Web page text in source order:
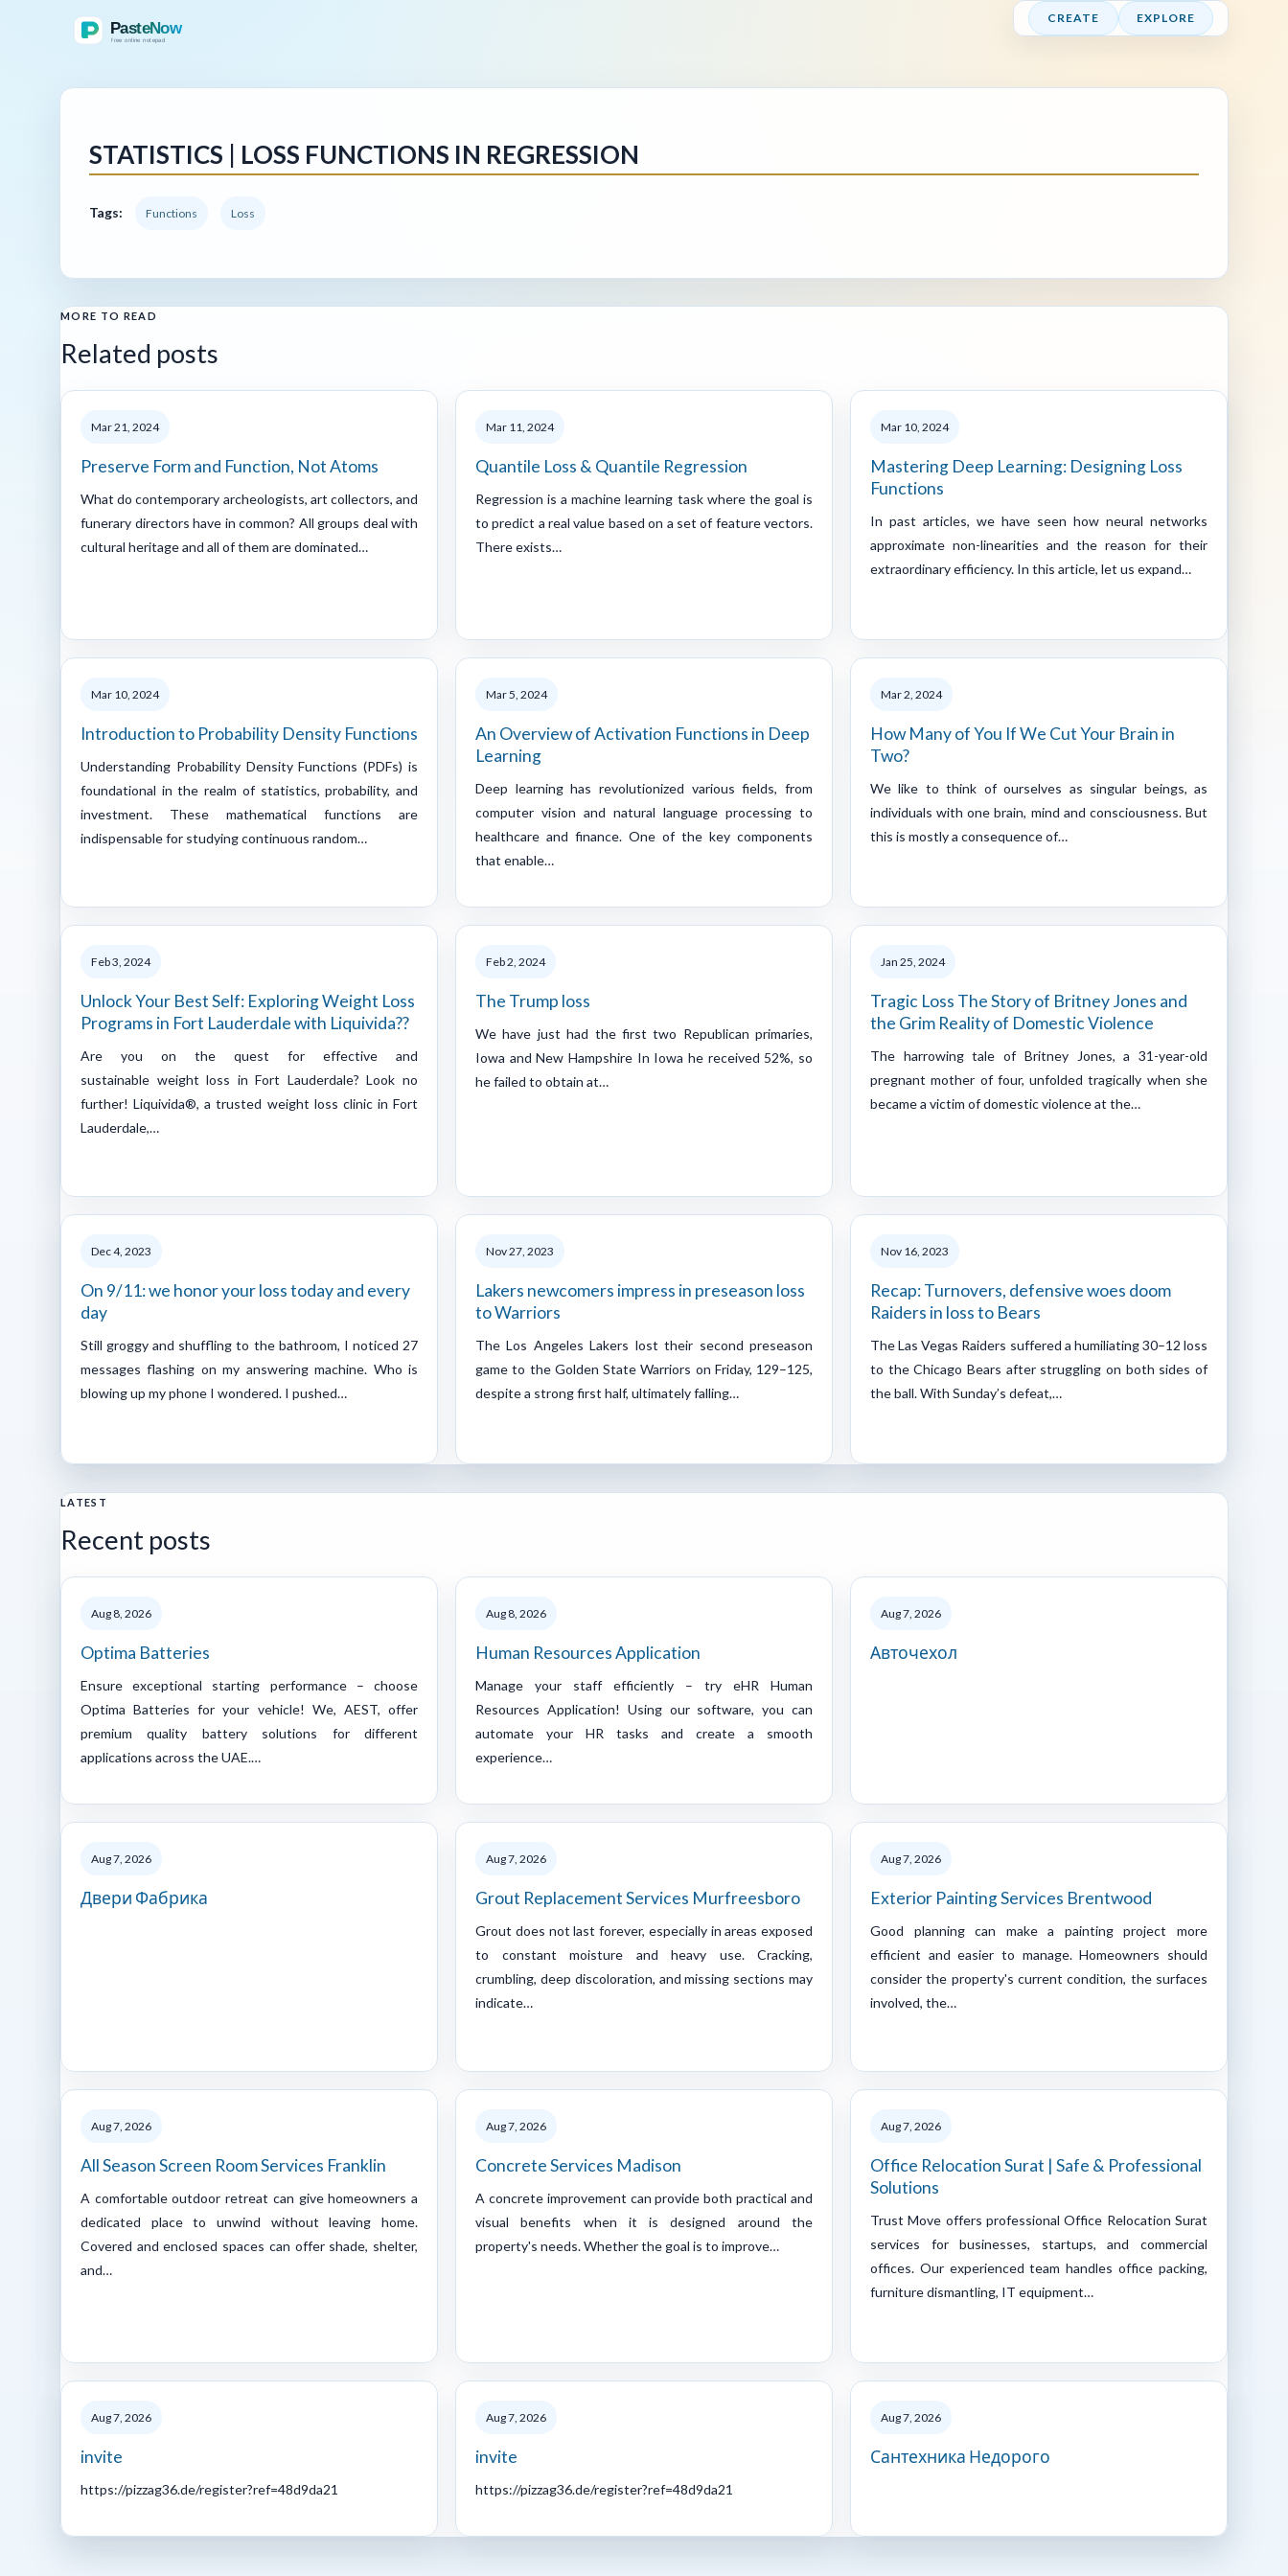
CREATE EXPLORE
STATISTICS | LOSS FUNCTIONS IN REGRESSION
Tags: Functions Loss
MORE TO READ
Related posts
Mar 21, 2024
Preserve Form and Function, Not Atoms
What do contemporary archeologists, art collectors, and
funerary directors have in common? All groups deal with
cultural heritage and all of them are dominated…
Mar 11, 2024
Quantile Loss & Quantile Regression
Regression is a machine learning task where the goal is
to predict a real value based on a set of feature vectors.
There exists…
Mar 10, 2024
Mastering Deep Learning: Designing Loss
Functions
In past articles, we have seen how neural networks
approximate non-linearities and the reason for their
extraordinary efficiency. In this article, let us expand…
Mar 10, 2024
Introduction to Probability Density Functions
Understanding Probability Density Functions (PDFs) is
foundational in the realm of statistics, probability, and
investment. These mathematical functions are
indispensable for studying continuous random…
Mar 5, 2024
An Overview of Activation Functions in Deep
Learning
Deep learning has revolutionized various fields, from
computer vision and natural language processing to
healthcare and finance. One of the key components
that enable…
Mar 2, 2024
How Many of You If We Cut Your Brain in
Two?
We like to think of ourselves as singular beings, as
individuals with one brain, mind and consciousness. But
this is mostly a consequence of…
Feb 3, 2024
Unlock Your Best Self: Exploring Weight Loss
Programs in Fort Lauderdale with Liquivida??
Are you on the quest for effective and
sustainable weight loss in Fort Lauderdale? Look no
further! Liquivida®, a trusted weight loss clinic in Fort
Lauderdale,…
Feb 2, 2024
The Trump loss
We have just had the first two Republican primaries,
Iowa and New Hampshire In Iowa he received 52%, so
he failed to obtain at…
Jan 25, 2024
Tragic Loss The Story of Britney Jones and
the Grim Reality of Domestic Violence
The harrowing tale of Britney Jones, a 31-year-old
pregnant mother of four, unfolded tragically when she
became a victim of domestic violence at the…
Dec 4, 2023
On 9/11: we honor your loss today and every
day
Still groggy and shuffling to the bathroom, I noticed 27
messages flashing on my answering machine. Who is
blowing up my phone I wondered. I pushed…
Nov 27, 2023
Lakers newcomers impress in preseason loss
to Warriors
The Los Angeles Lakers lost their second preseason
game to the Golden State Warriors on Friday, 129–125,
despite a strong first half, ultimately falling…
Nov 16, 2023
Recap: Turnovers, defensive woes doom
Raiders in loss to Bears
The Las Vegas Raiders suffered a humiliating 30–12 loss
to the Chicago Bears after struggling on both sides of
the ball. With Sunday’s defeat,…
LATEST
Recent posts
Aug 8, 2026
Optima Batteries
Ensure exceptional starting performance – choose
Optima Batteries for your vehicle! We, AEST, offer
premium quality battery solutions for different
applications across the UAE.…
Aug 8, 2026
Human Resources Application
Manage your staff efficiently – try eHR Human
Resources Application! Using our software, you can
automate your HR tasks and create a smooth
experience…
Aug 7, 2026
Авточехол
Aug 7, 2026
Двери Фабрика
Aug 7, 2026
Grout Replacement Services Murfreesboro
Grout does not last forever, especially in areas exposed
to constant moisture and heavy use. Cracking,
crumbling, deep discoloration, and missing sections may
indicate…
Aug 7, 2026
Exterior Painting Services Brentwood
Good planning can make a painting project more
efficient and easier to manage. Homeowners should
consider the property's current condition, the surfaces
involved, the…
Aug 7, 2026
All Season Screen Room Services Franklin
A comfortable outdoor retreat can give homeowners a
dedicated place to unwind without leaving home.
Covered and enclosed spaces can offer shade, shelter,
and…
Aug 7, 2026
Concrete Services Madison
A concrete improvement can provide both practical and
visual benefits when it is designed around the
property's needs. Whether the goal is to improve…
Aug 7, 2026
Office Relocation Surat | Safe & Professional
Solutions
Trust Move offers professional Office Relocation Surat
services for businesses, startups, and commercial
offices. Our experienced team handles office packing,
furniture dismantling, IT equipment…
Aug 7, 2026
invite
https://pizzag36.de/register?ref=48d9da21
Aug 7, 2026
invite
https://pizzag36.de/register?ref=48d9da21
Aug 7, 2026
Сантехника Недорого